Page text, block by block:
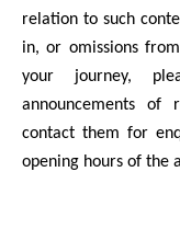
relation to such
in, or omissions
your journey,
announcements of
contact them for
opening hours of the